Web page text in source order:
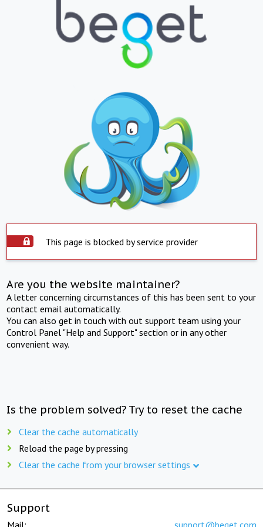
This page is blocked by service provider
Are you the website maintainer?
A letter concerning circumstances of this has been sent to your
contact email automatically.
You can also get in touch with out support team using your
Control Panel "Help and Support" section or in any other
convenient way.
Is the problem solved? Try to reset the cache
Clear the cache automatically
Reload the page by pressing
Clear the cache from your browser settings
Support
Mail: support@beget.com